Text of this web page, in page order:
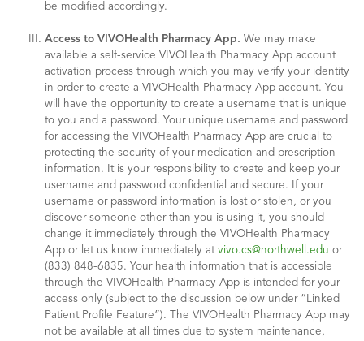
be modified accordingly.
Access to VIVOHealth Pharmacy App. We may make
available a self-service VIVOHealth Pharmacy App account
activation process through which you may verify your identity
in order to create a VIVOHealth Pharmacy App account. You
will have the opportunity to create a username that is unique
to you and a password. Your unique username and password
for accessing the VIVOHealth Pharmacy App are crucial to
protecting the security of your medication and prescription
information. It is your responsibility to create and keep your
username and password confidential and secure. If your
username or password information is lost or stolen, or you
discover someone other than you is using it, you should
change it immediately through the VIVOHealth Pharmacy
App or let us know immediately at vivo.cs@northwell.edu or
(833) 848-6835. Your health information that is accessible
through the VIVOHealth Pharmacy App is intended for your
access only (subject to the discussion below under “Linked
Patient Profile Feature”). The VIVOHealth Pharmacy App may
not be available at all times due to system maintenance,